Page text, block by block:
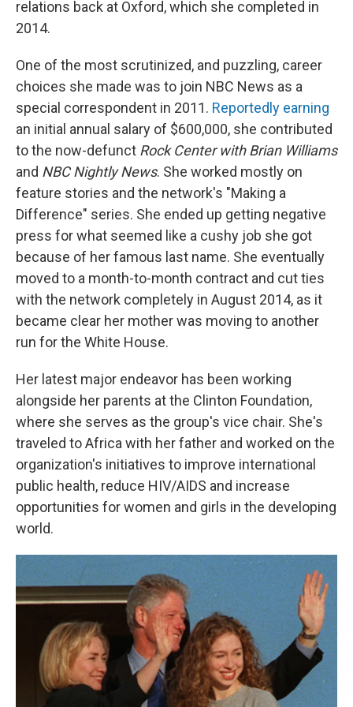
relations back at Oxford, which she completed in
2014.
One of the most scrutinized, and puzzling, career
choices she made was to join NBC News as a
special correspondent in 2011. Reportedly earning
an initial annual salary of $600,000, she contributed
to the now-defunct Rock Center with Brian Williams
and NBC Nightly News. She worked mostly on
feature stories and the network's "Making a
Difference" series. She ended up getting negative
press for what seemed like a cushy job she got
because of her famous last name. She eventually
moved to a month-to-month contract and cut ties
with the network completely in August 2014, as it
became clear her mother was moving to another
run for the White House.
Her latest major endeavor has been working
alongside her parents at the Clinton Foundation,
where she serves as the group's vice chair. She's
traveled to Africa with her father and worked on the
organization's initiatives to improve international
public health, reduce HIV/AIDS and increase
opportunities for women and girls in the developing
world.